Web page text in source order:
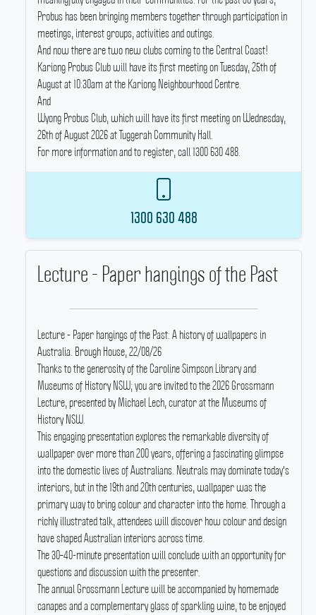
Probus has been bringing members together through participation in
meetings, interest groups, activities and outings.
And now there are two new clubs coming to the Central Coast!
Kariong Probus Club will have its first meeting on Tuesday, 25th of
August at 10:30am at the Kariong Neighbourhood Centre.
And
Wyong Probus Club, which will have its first meeting on Wednesday,
26th of August 2026 at Tuggerah Community Hall.
For more information and to register, call 1300 630 488.
1300 630 488
Lecture - Paper hangings of the Past
Lecture - Paper hangings of the Past: A history of wallpapers in
Australia. Brough House, 22/08/26
Thanks to the generosity of the Caroline Simpson Library and
Museums of History NSW; you are invited to the 2026 Grossmann
Lecture, presented by Michael Lech, curator at the Museums of
History NSW.
This engaging presentation explores the remarkable diversity of
wallpaper over more than 200 years, offering a fascinating glimpse
into the domestic lives of Australians. Neutrals may dominate today's
interiors, but in the 19th and 20th centuries, wallpaper was the
primary way to bring colour and character into the home. Through a
richly illustrated talk, attendees will discover how colour and design
have shaped Australian interiors across time.
The 30–40-minute presentation will conclude with an opportunity for
questions and discussion with the presenter.
The annual Grossmann Lecture will be accompanied by homemade
canapes and a complementary glass of sparkling wine, to be enjoyed